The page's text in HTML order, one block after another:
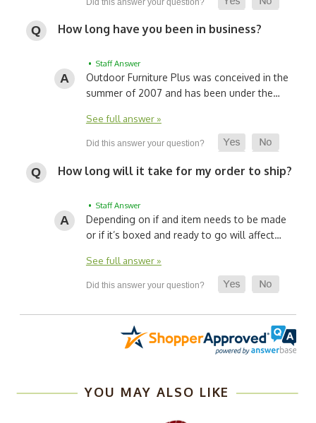
How long have you been in business?
• Staff Answer
Outdoor Furniture Plus was conceived in the
summer of 2007 and has been under the…
See full answer »
How long will it take for my order to ship?
• Staff Answer
Depending on if and item needs to be made
or if it’s boxed and ready to go will affect…
See full answer »
YOU MAY ALSO LIKE